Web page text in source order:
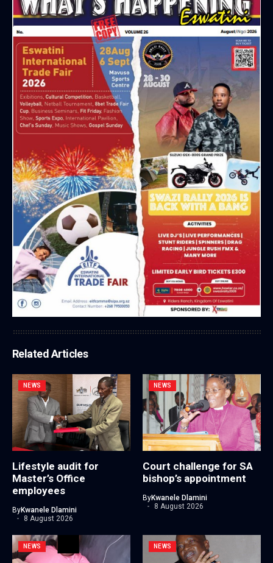
Related Articles
NEWS
Lifestyle audit for
Master’s Office
employees
ByKwanele Dlamini
8 August 2026
NEWS
Court challenge for SA
bishop’s appointment
ByKwanele Dlamini
8 August 2026
NEWS NEWS